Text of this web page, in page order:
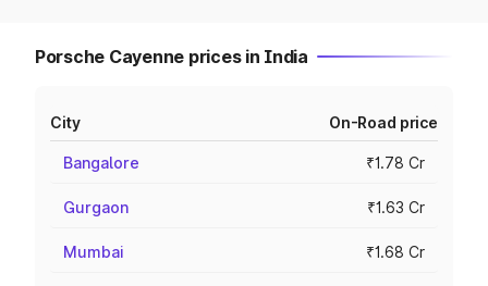
Porsche Cayenne prices in India
City On-Road price
Bangalore ₹1.78 Cr
Gurgaon ₹1.63 Cr
Mumbai ₹1.68 Cr